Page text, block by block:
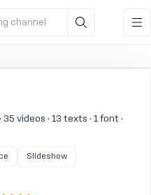
channel
videos · 13 texts · 1 font ·
Slideshow